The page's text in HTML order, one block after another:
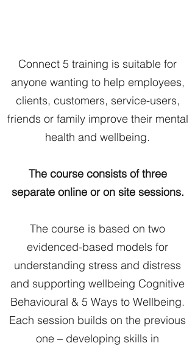
Connect 5 training is suitable for
anyone wanting to help employees,
clients, customers, service-users,
friends or family improve their mental
health and wellbeing.
The course consists of three
separate online or on site sessions.
The course is based on two
evidenced-based models for
understanding stress and distress
and supporting wellbeing Cognitive
Behavioural & 5 Ways to Wellbeing.
Each session builds on the previous
one – developing skills in